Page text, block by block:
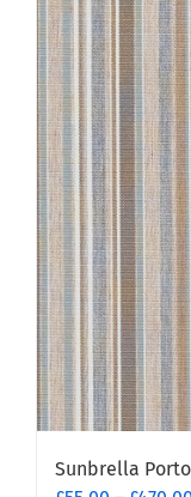
variants.
The
options
may
be
chosen
on
the
product
page
Sunbrella